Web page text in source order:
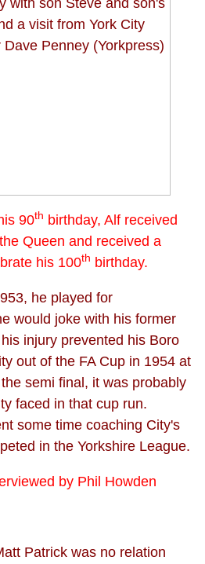
90th birthday, Alf received
Queen and received a
his 100th birthday.
he played for
would joke with his former
injury prevented his Boro
out of the FA Cup in 1954 at
semi final, it was probably
faced in that cup run.
some time coaching City's
in the Yorkshire League.
by Phil Howden
Patrick was no relation